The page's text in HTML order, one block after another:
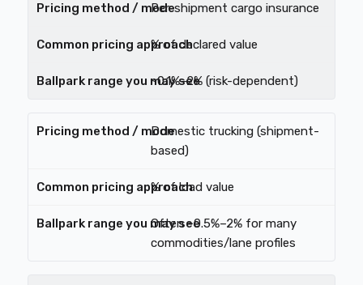
Per-shipment cargo insurance
% of declared value
~0.1%–2% (risk-dependent)
Domestic trucking (shipment-
based)
% of load value
Often ~0.5%–2% for many
commodities/lane profiles